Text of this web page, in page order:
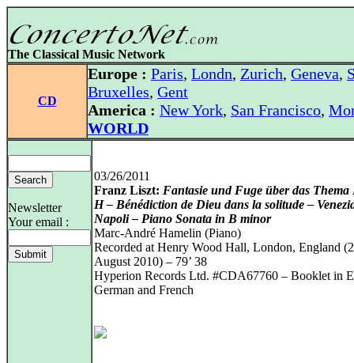
The Classical Music Network
CD
Europe : Paris, Londn, Zurich, Geneva,
Bruxelles, Gent
America : New York, San Francisco,
WORLD
Newsletter
Your email :
03/26/2011
Franz Liszt: Fantasie und Fuge über das Thema
H – Bénédiction de Dieu dans la solitude –
Napoli – Piano Sonata in B minor
Marc-André Hamelin (Piano)
Recorded at Henry Wood Hall, London, England
August 2010) – 79’ 38
Hyperion Records Ltd. #CDA67760 – Booklet in
German and French